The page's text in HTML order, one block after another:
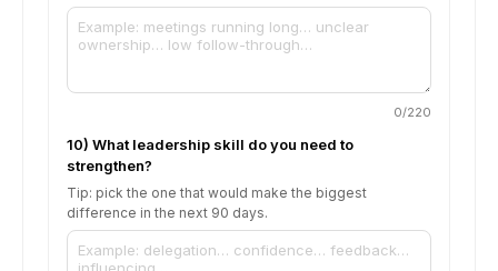
0/220
10) What leadership skill do you need to
strengthen?
Tip: pick the one that would make the biggest
difference in the next 90 days.